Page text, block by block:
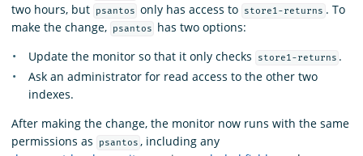
two hours, but
psantos only has access to store1-returns . To
make the change,
psantos
has two options:
Update the monitor so that it only checks
store1-returns .
Ask an administrator for read access to the other two
indexes.
After making the change, the monitor now runs with the same
permissions as
psantos , including any